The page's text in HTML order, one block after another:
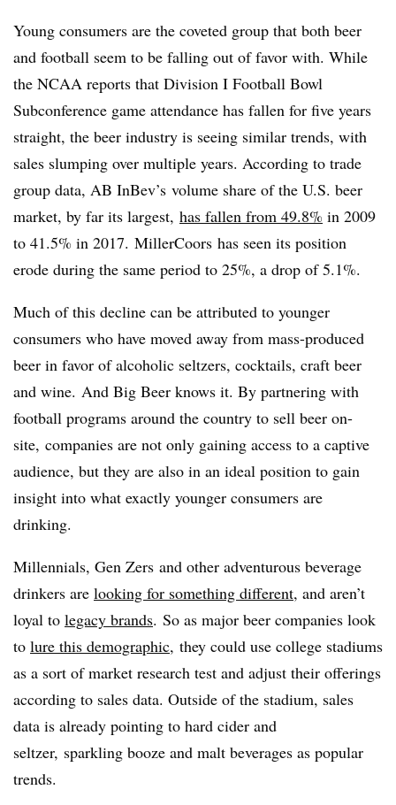
Young consumers are the coveted group that both beer
and football seem to be falling out of favor with. While
the NCAA reports that Division I Football Bowl
Subconference game attendance has fallen for five years
straight, the beer industry is seeing similar trends, with
sales slumping over multiple years. According to trade
group data, AB InBev’s volume share of the U.S. beer
market, by far its largest, has fallen from 49.8% in 2009
to 41.5% in 2017. MillerCoors has seen its position
erode during the same period to 25%, a drop of 5.1%.
Much of this decline can be attributed to younger
consumers who have moved away from mass-produced
beer in favor of alcoholic seltzers, cocktails, craft beer
and wine. And Big Beer knows it. By partnering with
football programs around the country to sell beer on-
site, companies are not only gaining access to a captive
audience, but they are also in an ideal position to gain
insight into what exactly younger consumers are
drinking.
Millennials, Gen Zers and other adventurous beverage
drinkers are looking for something different, and aren’t
loyal to legacy brands. So as major beer companies look
to lure this demographic, they could use college stadiums
as a sort of market research test and adjust their offerings
according to sales data. Outside of the stadium, sales
data is already pointing to hard cider and
seltzer, sparkling booze and malt beverages as popular
trends.